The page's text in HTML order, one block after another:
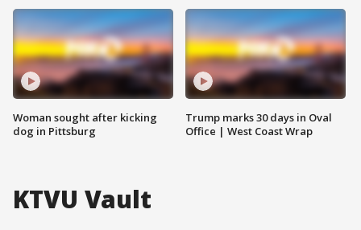
Woman sought after kicking
dog in Pittsburg
Trump marks 30 days in Oval
Office | West Coast Wrap
KTVU Vault